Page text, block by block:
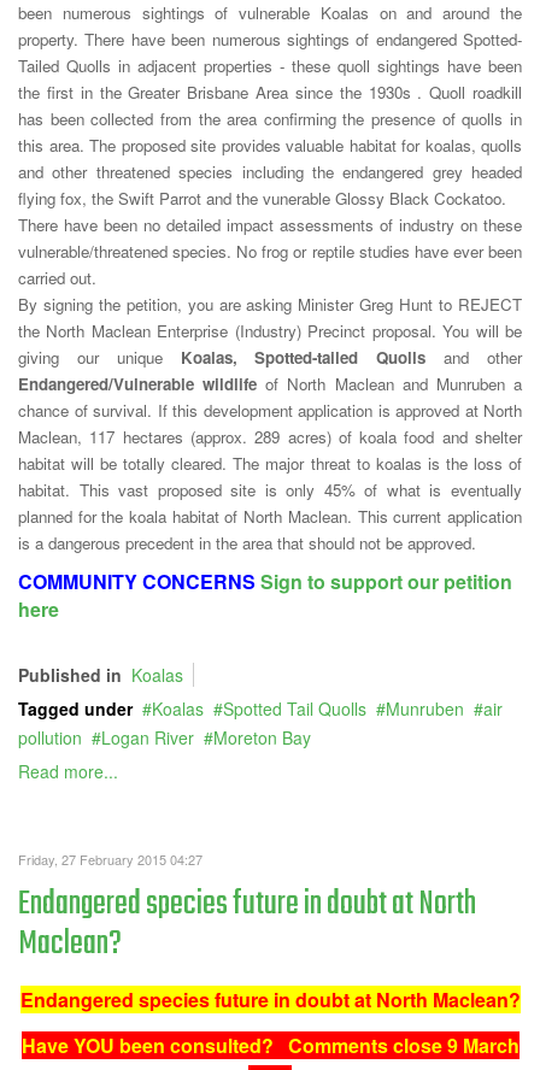
been numerous sightings of vulnerable Koalas on and around the
property. There have been numerous sightings of endangered Spotted-
Tailed Quolls in adjacent properties - these quoll sightings have been
the first in the Greater Brisbane Area since the 1930s . Quoll roadkill
has been collected from the area confirming the presence of quolls in
this area. The proposed site provides valuable habitat for koalas, quolls
and other threatened species including the endangered grey headed
flying fox, the Swift Parrot and the vunerable Glossy Black Cockatoo.
There have been no detailed impact assessments of industry on these
vulnerable/threatened species. No frog or reptile studies have ever been
carried out.
By signing the petition, you are asking Minister Greg Hunt to REJECT
the North Maclean Enterprise (Industry) Precinct proposal. You will be
giving our unique Koalas, Spotted-tailed Quolls and other
Endangered/Vulnerable wildlife of North Maclean and Munruben a
chance of survival. If this development application is approved at North
Maclean, 117 hectares (approx. 289 acres) of koala food and shelter
habitat will be totally cleared. The major threat to koalas is the loss of
habitat. This vast proposed site is only 45% of what is eventually
planned for the koala habitat of North Maclean. This current application
is a dangerous precedent in the area that should not be approved.
COMMUNITY CONCERNS Sign to support our petition
here
Published in Koalas
Tagged under
Koalas Spotted Tail Quolls Munruben
air
pollution
Logan River
Moreton Bay
Read more...
Friday, 27 February 2015 04:27
Endangered species future in doubt at North
Maclean?
Endangered species future in doubt at North Maclean?
Have YOU been consulted? Comments close 9 March